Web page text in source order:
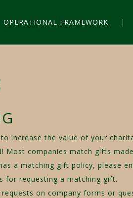
OPERATIONAL FRAMEWORK
increase the value of your
Most companies match gifts
a matching gift policy, please
for requesting a matching gift.
on company forms or